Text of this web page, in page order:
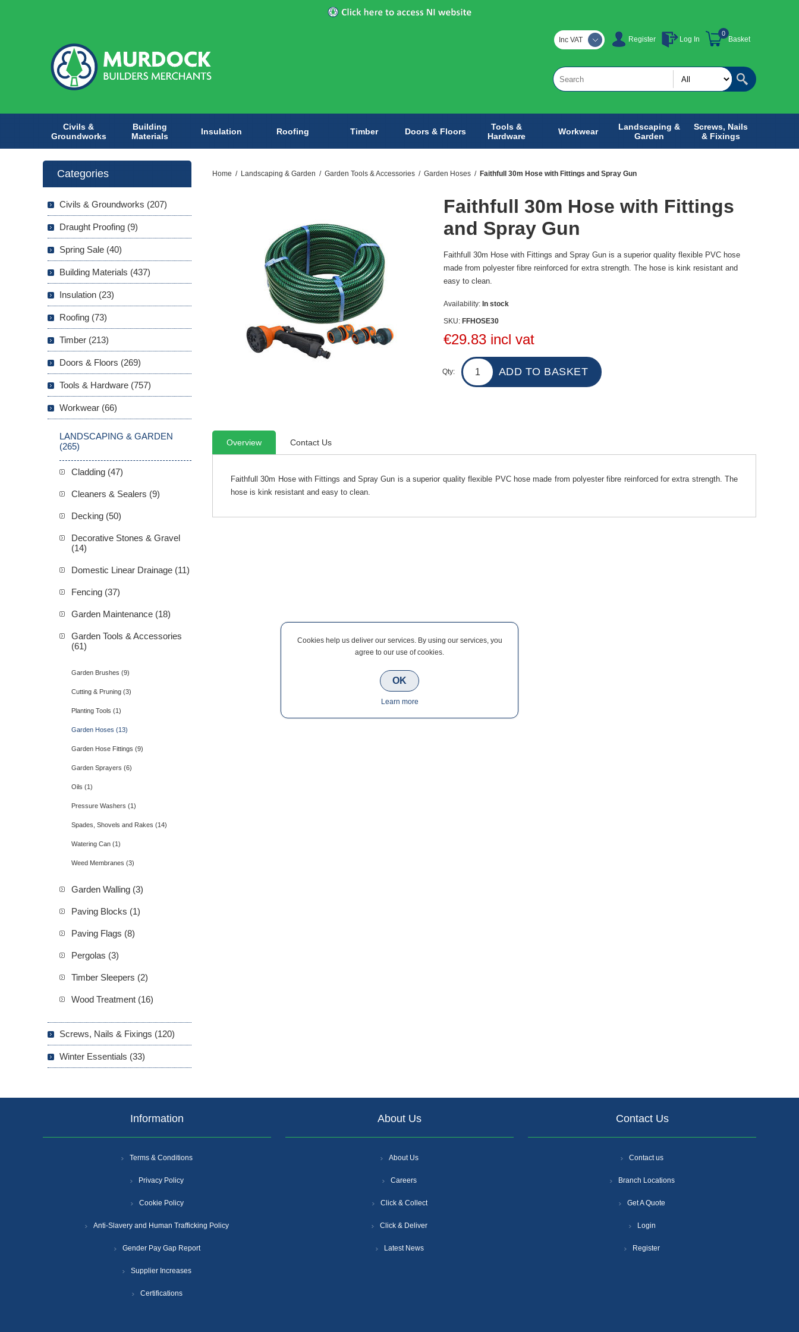
Register Log In Basket
0
Inc VAT
Civils &
Groundworks
Building
Materials
Insulation Roofing Timber Doors & Floors
Tools &
Hardware
Workwear
Landscaping &
Garden
Screws, Nails
& Fixings
Home / Landscaping & Garden / Garden Tools & Accessories / Garden Hoses / Faithfull 30m Hose with Fittings and Spray Gun
Faithfull 30m Hose with Fittings
and Spray Gun
Faithfull 30m Hose with Fittings and Spray Gun is a superior quality flexible PVC hose
made from polyester fibre reinforced for extra strength. The hose is kink resistant and
easy to clean.
Availability: In stock
SKU: FFHOSE30
€29.83 incl vat
Qty:
Overview Contact Us
Faithfull 30m Hose with Fittings and Spray Gun is a superior quality flexible PVC hose made from polyester fibre reinforced for extra strength. The
hose is kink resistant and easy to clean.
Categories
Civils & Groundworks (207)
Draught Proofing (9)
Spring Sale (40)
Building Materials (437)
Insulation (23)
Roofing (73)
Timber (213)
Doors & Floors (269)
Tools & Hardware (757)
Workwear (66)
LANDSCAPING & GARDEN
(265)
Cladding (47)
Cleaners & Sealers (9)
Decking (50)
Decorative Stones & Gravel
(14)
Domestic Linear Drainage (11)
Fencing (37)
Garden Maintenance (18)
Garden Tools & Accessories
(61)
Garden Brushes (9)
Cutting & Pruning (3)
Planting Tools (1)
Garden Hoses (13)
Garden Hose Fittings (9)
Garden Sprayers (6)
Oils (1)
Pressure Washers (1)
Spades, Shovels and Rakes (14)
Watering Can (1)
Weed Membranes (3)
Garden Walling (3)
Paving Blocks (1)
Paving Flags (8)
Pergolas (3)
Timber Sleepers (2)
Wood Treatment (16)
Screws, Nails & Fixings (120)
Winter Essentials (33)
Information
Terms & Conditions
Privacy Policy
Cookie Policy
Anti-Slavery and Human Trafficking Policy
Gender Pay Gap Report
Supplier Increases
Certifications
About Us
About Us
Careers
Click & Collect
Click & Deliver
Latest News
Contact Us
Contact us
Branch Locations
Get A Quote
Login
Register
Cookies help us deliver our services. By using our services, you
agree to our use of cookies.
OK
Learn more